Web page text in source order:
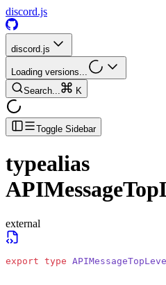
discord.js
discord.js
Loading versions...
Search...
K
Toggle Sidebar
typealias
external
export type